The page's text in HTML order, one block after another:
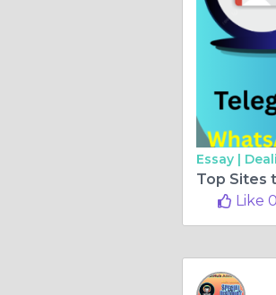
Essay |
Like 0